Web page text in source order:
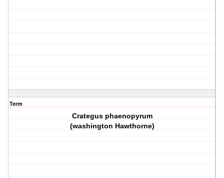
Term
Crategus phaenopyrum
(washington Hawthorne)